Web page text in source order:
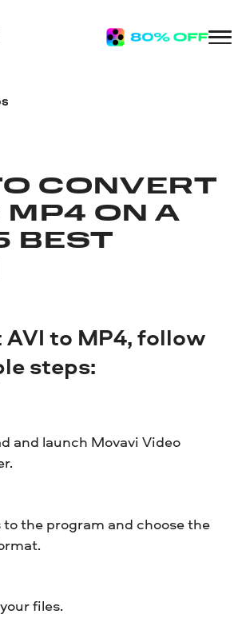
CONVERT
MP4 ON A
BEST
to MP4, follow
steps:
and launch Movavi Video
to the program and choose the
files.